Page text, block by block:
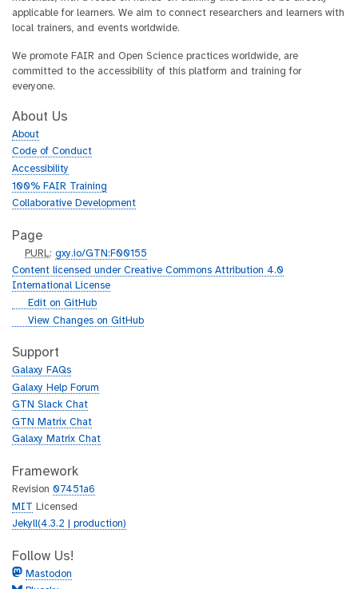
applicable for learners. We aim to connect researchers and learners with
local trainers, and events worldwide.
We promote FAIR and Open Science practices worldwide, are
committed to the accessibility of this platform and training for
everyone.
About Us
About
Code of Conduct
Accessibility
100% FAIR Training
Collaborative Development
Page
p
u
r
PURL:gxy.io/GTN:F00155
Content licensed under Creative Commons Attribution 4.0
International License
g
h
b
Edit on GitHub
g
t
h
b
View Changes on GitHub
Support
Galaxy FAQs
Galaxy Help Forum
GTN Slack Chat
GTN Matrix Chat
Galaxy Matrix Chat
Framework
Revision 07451a6
MIT Licensed
Jekyll(4.3.2 | production)
Follow Us!
Mastodon